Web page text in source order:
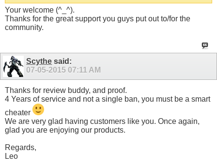
Your welcome (^_^).
Thanks for the great support you guys put out to/for the
community.
Scythe said:
07-05-2015 07:11 AM
Thanks for review buddy, and proof.
4 Years of service and not a single ban, you must be a smart
cheater
We are very glad having customers like you. Once again,
glad you are enjoying our products.
Regards,
Leo